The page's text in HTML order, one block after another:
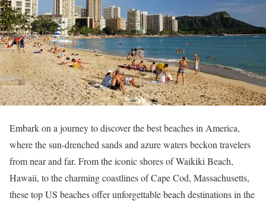
Embark on a journey to discover the best beaches in America,
where the sun-drenched sands and azure waters beckon travelers
from near and far. From the iconic shores of Waikiki Beach,
Hawaii, to the charming coastlines of Cape Cod, Massachusetts,
these top US beaches offer unforgettable beach destinations in the